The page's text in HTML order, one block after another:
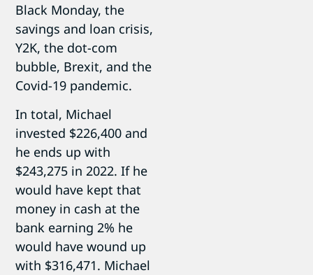
Black Monday, the
savings and loan crisis,
Y2K, the dot-com
bubble, Brexit, and the
Covid-19 pandemic.
In total, Michael
invested $226,400 and
he ends up with
$243,275 in 2022. If he
would have kept that
money in cash at the
bank earning 2% he
would have wound up
with $316,471. Michael